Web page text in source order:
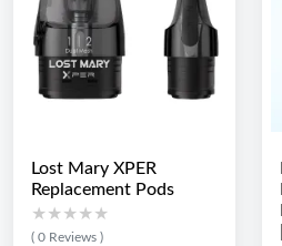
Lost Mary XPER
Replacement Pods
★★★★★
★★★★★
( 0 Reviews )